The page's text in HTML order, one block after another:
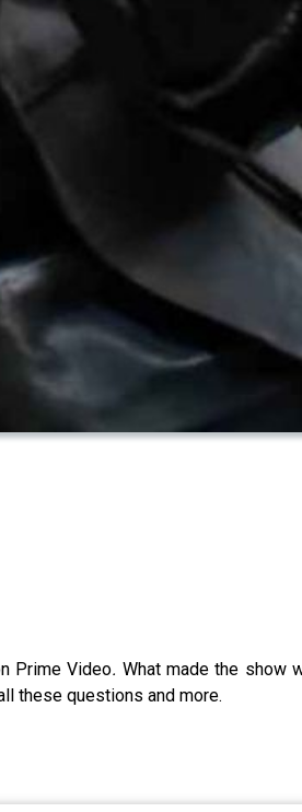
Prime Video. What made the show
these questions and more.